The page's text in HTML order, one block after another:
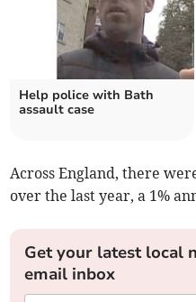
Help police with Bath
assault case
Across England, there
over the last year, a 1%
Get your latest local
email inbox